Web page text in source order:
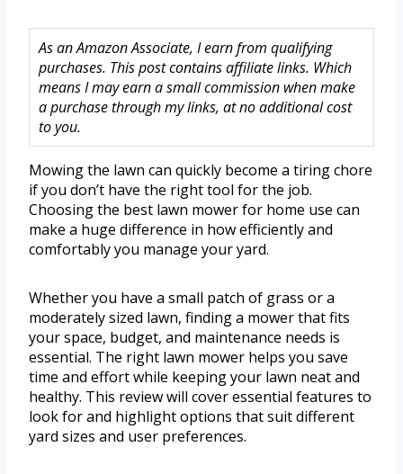
As an Amazon Associate, I earn from qualifying
purchases. This post contains affiliate links. Which
means I may earn a small commission when make
a purchase through my links, at no additional cost
to you.
Mowing the lawn can quickly become a tiring chore
if you don’t have the right tool for the job.
Choosing the best lawn mower for home use can
make a huge difference in how efficiently and
comfortably you manage your yard.
Whether you have a small patch of grass or a
moderately sized lawn, finding a mower that fits
your space, budget, and maintenance needs is
essential. The right lawn mower helps you save
time and effort while keeping your lawn neat and
healthy. This review will cover essential features to
look for and highlight options that suit different
yard sizes and user preferences.